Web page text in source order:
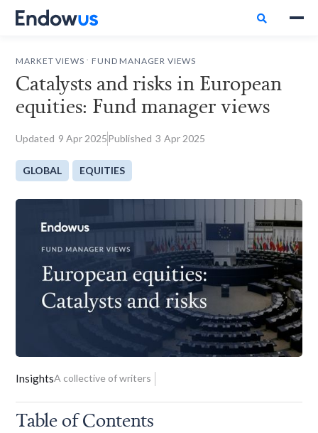

MARKET VIEWS FUND MANAGER VIEWS
Catalysts and risks in European
equities: Fund manager views
Updated 9 Apr 2025Published 3 Apr 2025
GLOBAL EQUITIES
InsightsA collective of writers
Table of Contents